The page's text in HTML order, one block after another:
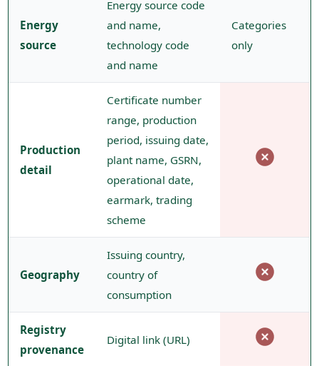
Energy
source
Energy source code
and name,
technology code
and name
Categories
only
Production
detail
Certificate number
range, production
period, issuing date,
plant name, GSRN,
operational date,
earmark, trading
scheme
Geography
Issuing country,
country of
consumption
Registry
provenance
Digital link (URL)